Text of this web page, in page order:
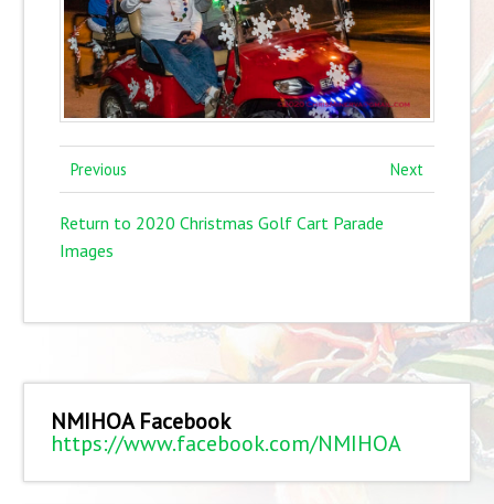
Previous Next
Return to 2020 Christmas Golf Cart Parade
Images
NMIHOA Facebook
https://www.facebook.com/NMIHOA